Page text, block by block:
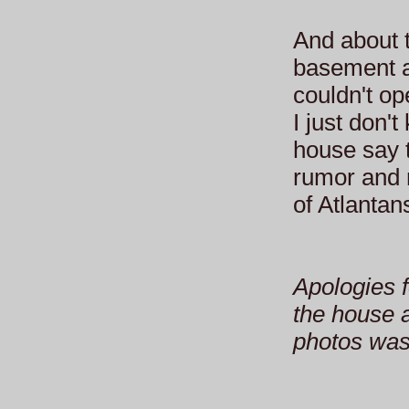
And about
basement
couldn't
I just don't
house say
rumor and
of
Apologies
the house
photos